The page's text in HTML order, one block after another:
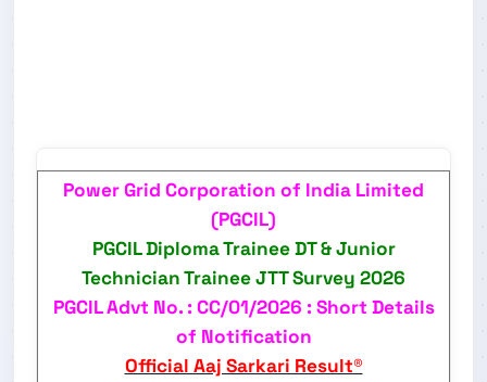
Power Grid Corporation of India Limited
(PGCIL)
PGCIL Diploma Trainee DT & Junior
Technician Trainee JTT Survey 2026
PGCIL Advt No. : CC/01/2026 : Short Details
of Notification
Official Aaj Sarkari Result®